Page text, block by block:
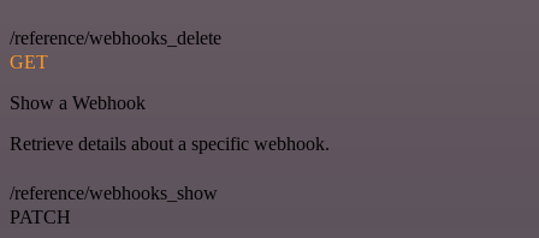
/reference/webhooks_delete
GET
Show a Webhook
Retrieve details about a specific webhook.
/reference/webhooks_show
PATCH